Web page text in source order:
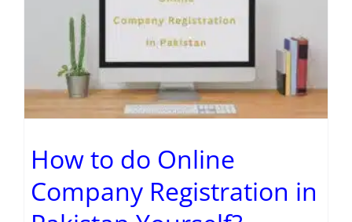
How to do Online
Company Registration in